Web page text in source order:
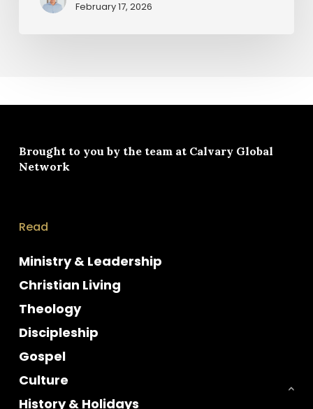
February 17, 2026
Brought to you by the team at Calvary Global
Network
Read
Ministry & Leadership
Christian Living
Theology
Discipleship
Gospel
Culture
History & Holidays